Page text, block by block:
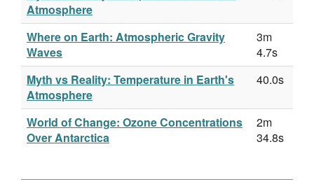
Atmosphere
Where on Earth: Atmospheric Gravity
Waves
3m
4.7s
Myth vs Reality: Temperature in Earth's
Atmosphere
40.0s
World of Change: Ozone Concentrations
Over Antarctica
2m
34.8s